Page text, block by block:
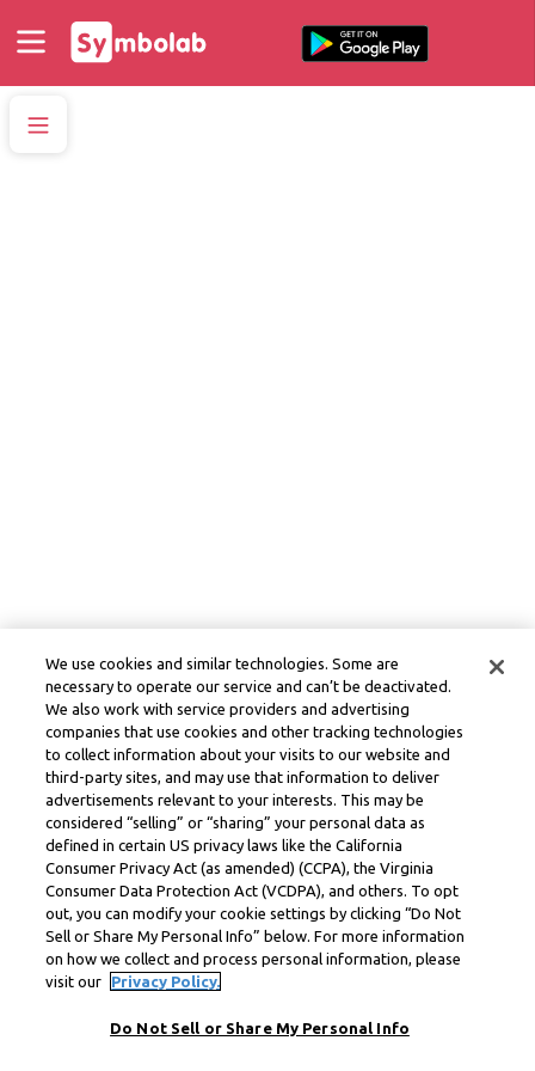
We use cookies and similar technologies. Some are
necessary to operate our service and can’t be deactivated.
We also work with service providers and advertising
companies that use cookies and other tracking technologies
to collect information about your visits to our website and
third-party sites, and may use that information to deliver
advertisements relevant to your interests. This may be
considered “selling” or “sharing” your personal data as
defined in certain US privacy laws like the California
Consumer Privacy Act (as amended) (CCPA), the Virginia
Consumer Data Protection Act (VCDPA), and others. To opt
out, you can modify your cookie settings by clicking “Do Not
Sell or Share My Personal Info” below. For more information
on how we collect and process personal information, please
visit our
Privacy Policy.
Do Not Sell or Share My Personal Info